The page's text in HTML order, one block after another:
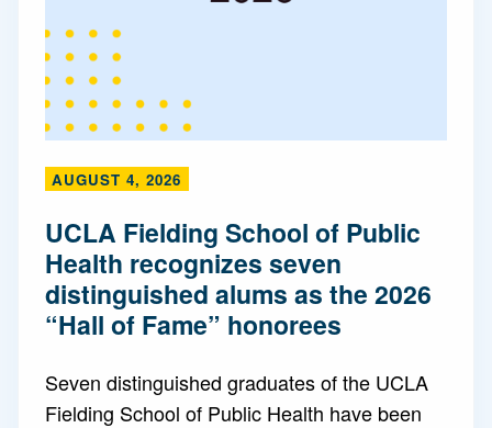
AUGUST 4, 2026
UCLA Fielding School of Public
Health recognizes seven
distinguished alums as the 2026
“Hall of Fame” honorees
Seven distinguished graduates of the UCLA
Fielding School of Public Health have been